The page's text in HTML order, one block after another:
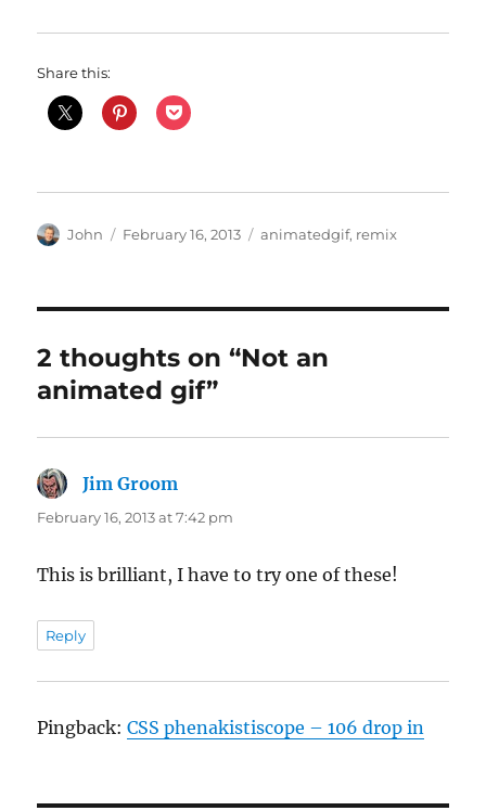
Share this:
Author
John
Posted
February 16, 2013 Categories
animatedgif, remix
2 thoughts on “Not an
animated gif”
Jim Groom
February 16, 2013 at 7:42 pm
This is brilliant, I have to try one of these!
Reply
Pingback:CSS phenakistiscope – 106 drop in